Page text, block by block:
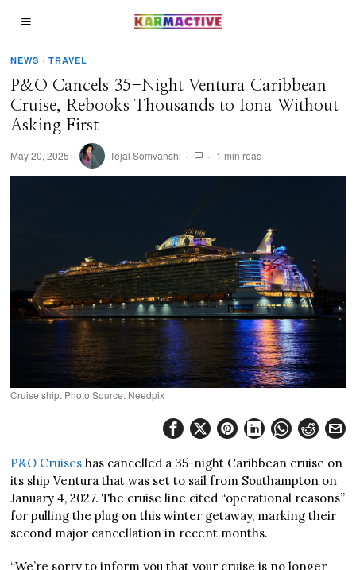
NEWS · TRAVEL
P&O Cancels 35-Night Ventura Caribbean
Cruise, Rebooks Thousands to Iona Without
Asking First
May 20, 2025 Tejal Somvanshi 1 min read
Cruise ship. Photo Source: Needpix
P&O Cruises has cancelled a 35-night Caribbean cruise on
its ship Ventura that was set to sail from Southampton on
January 4, 2027. The cruise line cited “operational reasons”
for pulling the plug on this winter getaway, marking their
second major cancellation in recent months.
“We’re sorry to inform you that your cruise is no longer